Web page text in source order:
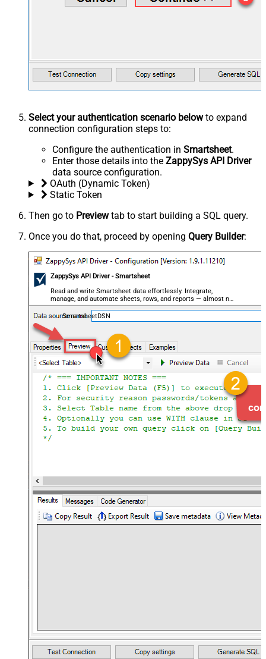
Select your authentication scenario belowto expand
connection configuration steps to:
Configure the authentication in Smartsheet.
Enter those details into the ZappySys API Driver
data source configuration.
OAuth (Dynamic Token)
Static Token
Then go to Previewtab to start building a SQL query.
Once you do that, proceed by opening Query Builder:
ZappySys API Driver - Smartsheet
Read and write Smartsheet data effortlessly. Integrate,
manage, and automate sheets, rows, and reports — almost no
coding required.
SmartsheetDSN